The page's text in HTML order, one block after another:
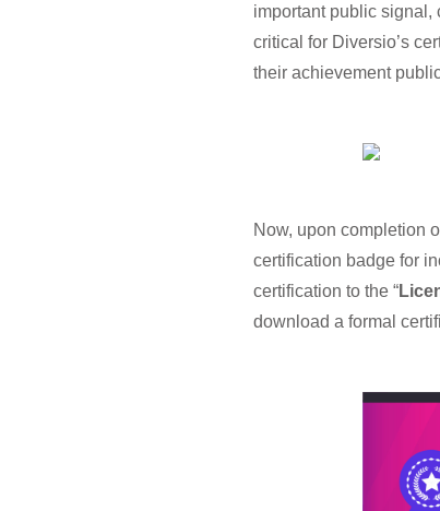
important public signal,
critical for Diversio’s
their achievement
Now, upon completion
certification badge for
certification to the “
download a formal